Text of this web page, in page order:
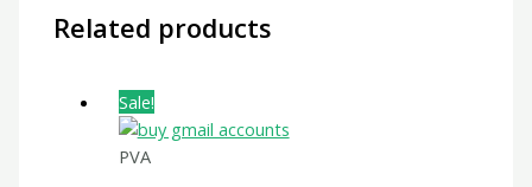
Related products
Sale!
PVA